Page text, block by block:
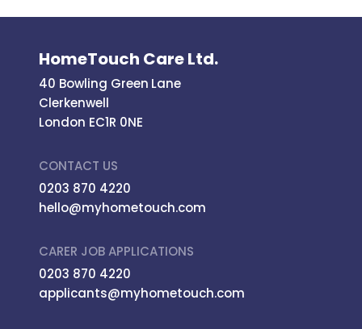
HomeTouch Care Ltd.
40 Bowling Green Lane
Clerkenwell
London EC1R 0NE
CONTACT US
0203 870 4220
hello@myhometouch.com
CARER JOB APPLICATIONS
0203 870 4220
applicants@myhometouch.com